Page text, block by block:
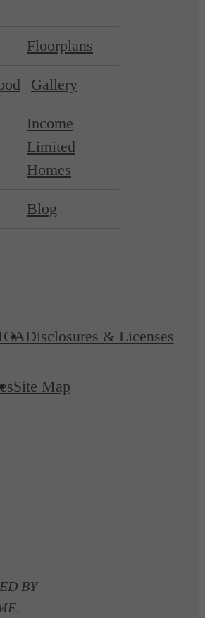
Floorplans
Gallery
Income
Limited
Homes
Blog
Disclosures & Licenses
Site Map
BY